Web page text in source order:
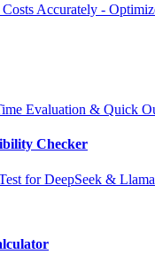
Accurately -
Evaluation & Quick
Checker
for DeepSeek & Llama